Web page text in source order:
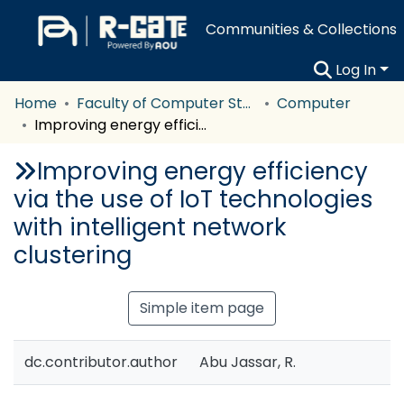
Communities & Collections
Log In
Home
Faculty of Computer Studies
Computer
Improving energy efficiency via the use of IoT technologies with intelligent network clustering
Improving energy efficiency
via the use of IoT technologies
with intelligent network
clustering
Simple item page
dc.contributor.author Abu Jassar, R.